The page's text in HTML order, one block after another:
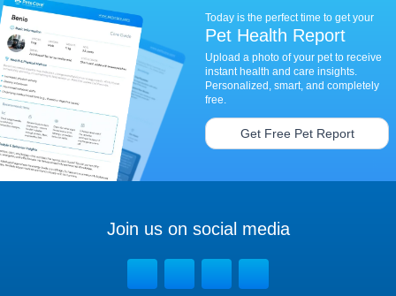
Today is the perfect time to get your
Pet Health Report
Upload a photo of your pet to receive
instant health and care insights.
Personalized, smart, and completely
free.
Get Free Pet Report
Join us on social media